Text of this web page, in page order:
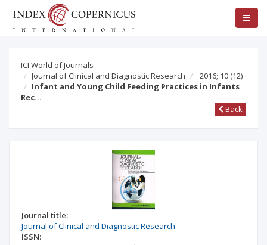
ICI World of Journals
Journal of Clinical and Diagnostic Research
2016; 10 (12)
Infant and Young Child Feeding Practices in Infants
Rec…
Back
Journal title:
Journal of Clinical and Diagnostic Research
ISSN: